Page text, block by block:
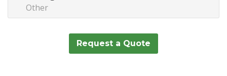
Other
Request a Quote